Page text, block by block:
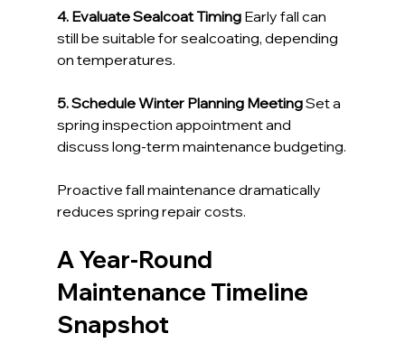
4. Evaluate Sealcoat Timing Early fall can
still be suitable for sealcoating, depending
on temperatures.
5. Schedule Winter Planning Meeting Set a
spring inspection appointment and
discuss long-term maintenance budgeting.
Proactive fall maintenance dramatically
reduces spring repair costs.
A Year-Round
Maintenance Timeline
Snapshot